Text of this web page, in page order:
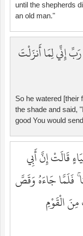
until the shepherds
an old man."
إِنِّي لِمَا أَنزَلْتَ
So he watered [their
the shade and said,
good You would
قَالَتْ إِنَّ أَبِي
فَلَمَّا جَاءَهُ وَقَصَّ
الْقَوْمِ